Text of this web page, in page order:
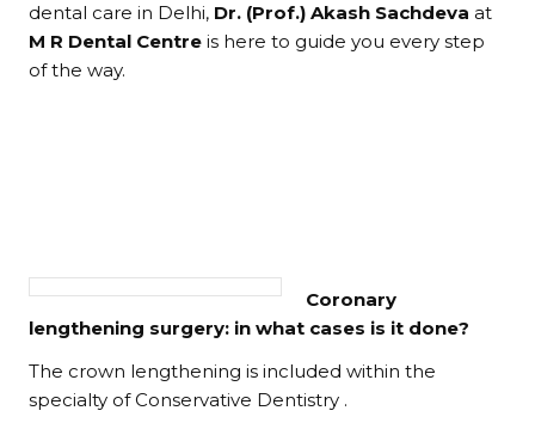
dental care in Delhi, Dr. (Prof.) Akash Sachdeva at
M R Dental Centre is here to guide you every step
of the way.
Coronary
lengthening surgery: in what cases is it done?
The crown lengthening is included within the
specialty of Conservative Dentistry .